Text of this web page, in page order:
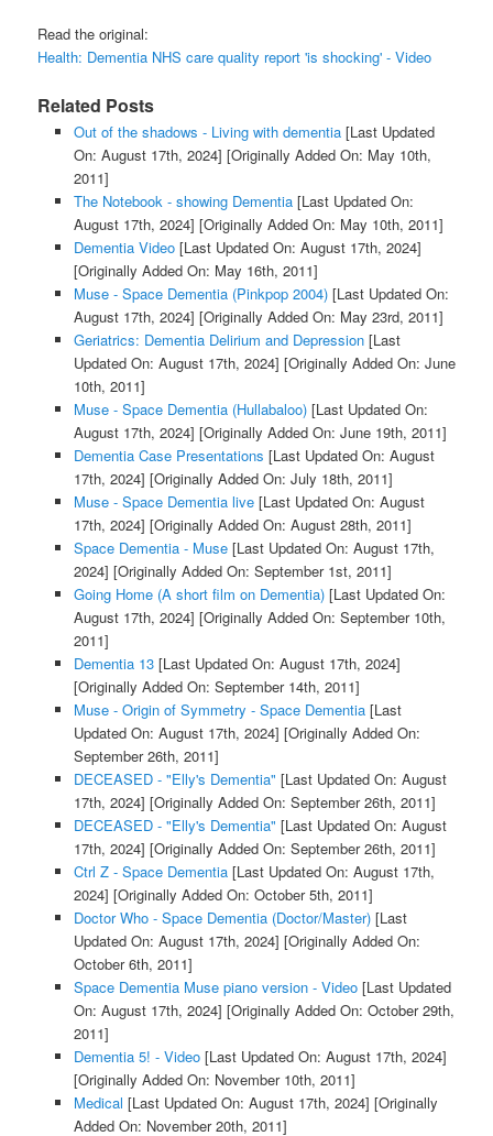
Read the original:
Health: Dementia NHS care quality report 'is shocking' - Video
Related Posts
Out of the shadows - Living with dementia[Last Updated
On: August 17th, 2024] [Originally Added On: May 10th,
2011]
The Notebook - showing Dementia[Last Updated On:
August 17th, 2024] [Originally Added On: May 10th, 2011]
Dementia Video[Last Updated On: August 17th, 2024]
[Originally Added On: May 16th, 2011]
Muse - Space Dementia (Pinkpop 2004)[Last Updated On:
August 17th, 2024] [Originally Added On: May 23rd, 2011]
Geriatrics: Dementia Delirium and Depression[Last
Updated On: August 17th, 2024] [Originally Added On: June
10th, 2011]
Muse - Space Dementia (Hullabaloo)[Last Updated On:
August 17th, 2024] [Originally Added On: June 19th, 2011]
Dementia Case Presentations [Last Updated On: August
17th, 2024] [Originally Added On: July 18th, 2011]
Muse - Space Dementia live[Last Updated On: August
17th, 2024] [Originally Added On: August 28th, 2011]
Space Dementia - Muse[Last Updated On: August 17th,
2024] [Originally Added On: September 1st, 2011]
Going Home (A short film on Dementia)[Last Updated On:
August 17th, 2024] [Originally Added On: September 10th,
2011]
Dementia 13[Last Updated On: August 17th, 2024]
[Originally Added On: September 14th, 2011]
Muse - Origin of Symmetry - Space Dementia[Last
Updated On: August 17th, 2024] [Originally Added On:
September 26th, 2011]
DECEASED - "Elly's Dementia" [Last Updated On: August
17th, 2024] [Originally Added On: September 26th, 2011]
DECEASED - "Elly's Dementia" [Last Updated On: August
17th, 2024] [Originally Added On: September 26th, 2011]
Ctrl Z - Space Dementia[Last Updated On: August 17th,
2024] [Originally Added On: October 5th, 2011]
Doctor Who - Space Dementia (Doctor/Master)[Last
Updated On: August 17th, 2024] [Originally Added On:
October 6th, 2011]
Space Dementia Muse piano version - Video[Last Updated
On: August 17th, 2024] [Originally Added On: October 29th,
2011]
Dementia 5! - Video[Last Updated On: August 17th, 2024]
[Originally Added On: November 10th, 2011]
Medical [Last Updated On: August 17th, 2024] [Originally
Added On: November 20th, 2011]